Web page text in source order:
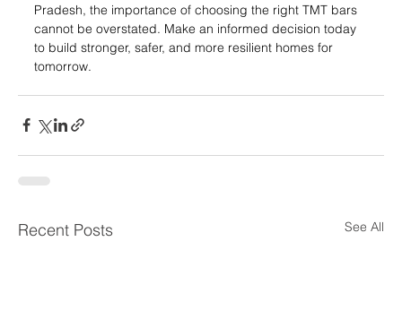
Pradesh, the importance of choosing the right TMT bars
cannot be overstated. Make an informed decision today
to build stronger, safer, and more resilient homes for
tomorrow.
Recent Posts See All